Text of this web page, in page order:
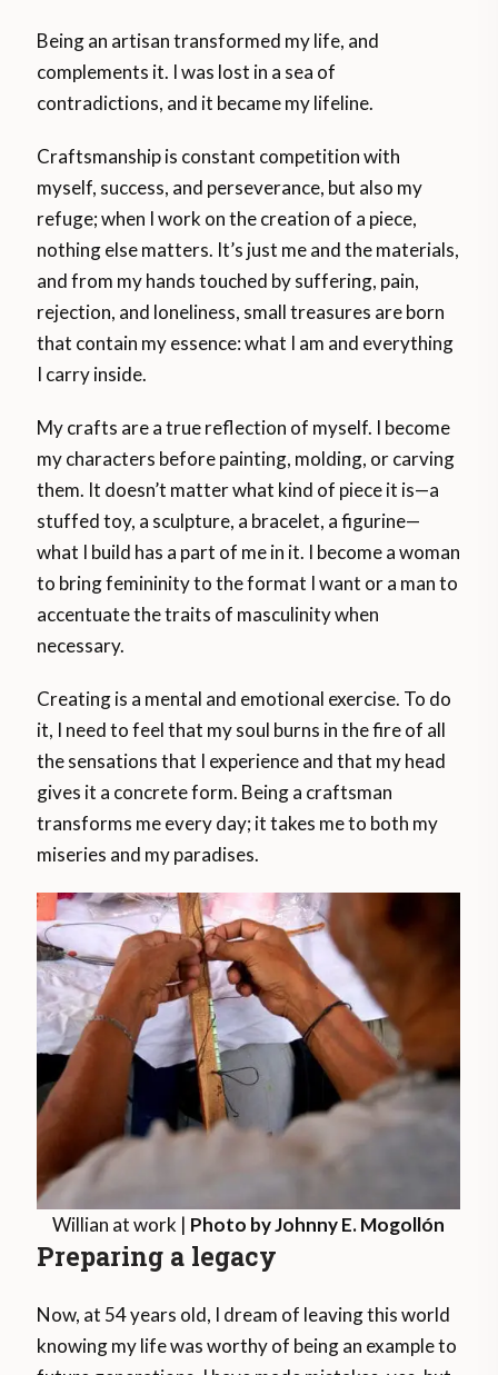
Being an artisan transformed my life, and
complements it. I was lost in a sea of ​​
contradictions, and it became my lifeline.
Craftsmanship is constant competition with
myself, success, and perseverance, but also my
refuge; when I work on the creation of a piece,
nothing else matters. It’s just me and the materials,
and from my hands touched by suffering, pain,
rejection, and loneliness, small treasures are born
that contain my essence: what I am and everything
I carry inside.
My crafts are a true reflection of myself. I become
my characters before painting, molding, or carving
them. It doesn’t matter what kind of piece it is—a
stuffed toy, a sculpture, a bracelet, a figurine—
what I build has a part of me in it. I become a woman
to bring femininity to the format I want or a man to
accentuate the traits of masculinity when
necessary.
Creating is a mental and emotional exercise. To do
it, I need to feel that my soul burns in the fire of all
the sensations that I experience and that my head
gives it a concrete form. Being a craftsman
transforms me every day; it takes me to both my
miseries and my paradises.
Willian at work | Photo by Johnny E. Mogollón
Preparing a legacy
Now, at 54 years old, I dream of leaving this world
knowing my life was worthy of being an example to